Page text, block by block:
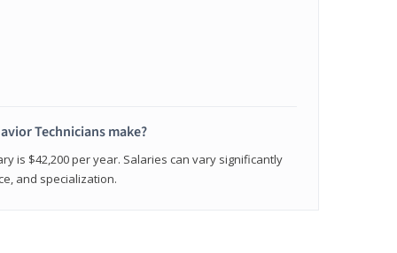
Technicians make?
is $42,200 per year. Salaries can vary significantly
and specialization.